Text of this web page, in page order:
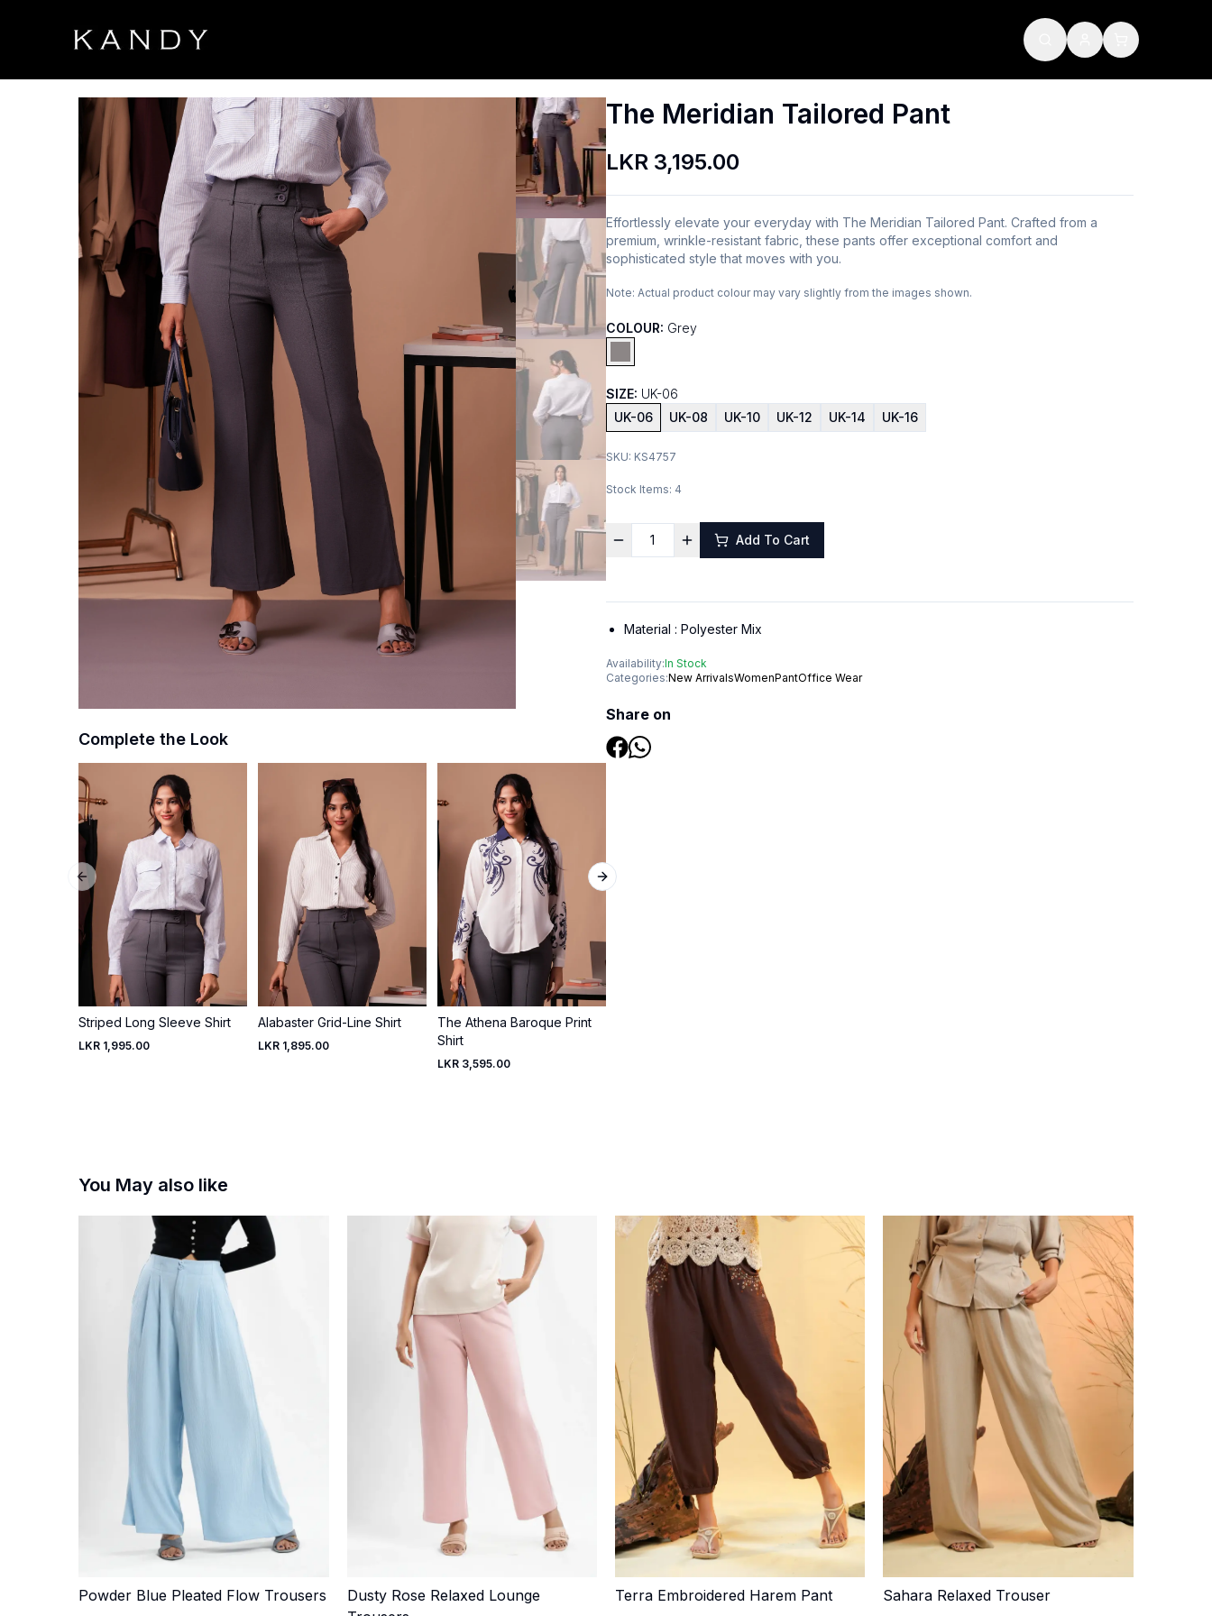
Complete the Look
Striped Long Sleeve Shirt
LKR 1,995.00
Alabaster Grid-Line Shirt
LKR 1,895.00
The Athena Baroque Print
Shirt
LKR 3,595.00
Previous slide Next slide
The Meridian Tailored Pant
LKR 3,195.00
Effortlessly elevate your everyday with The Meridian Tailored Pant. Crafted from a
premium, wrinkle-resistant fabric, these pants offer exceptional comfort and
sophisticated style that moves with you.
Note: Actual product colour may vary slightly from the images shown.
COLOUR: Grey
SIZE: UK-06
UK-06
UK-08 UK-10 UK-12 UK-14 UK-16
SKU: KS4757
Stock Items: 4
Add To Cart
Material : Polyester Mix
Availability:In Stock
Categories:New ArrivalsWomenPantOffice Wear
Share on
You May also like
Quick Add
Powder Blue Pleated Flow Trousers Quick Add
Dusty Rose Relaxed Lounge
Quick Add
Terra Embroidered Harem Pant Quick Add
Sahara Relaxed Trouser